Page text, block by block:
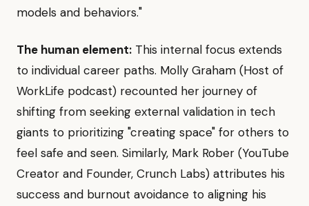
models and behaviors."
The human element: This internal focus extends
to individual career paths. Molly Graham (Host of
WorkLife podcast) recounted her journey of
shifting from seeking external validation in tech
giants to prioritizing "creating space" for others to
feel safe and seen. Similarly, Mark Rober (YouTube
Creator and Founder, Crunch Labs) attributes his
success and burnout avoidance to aligning his